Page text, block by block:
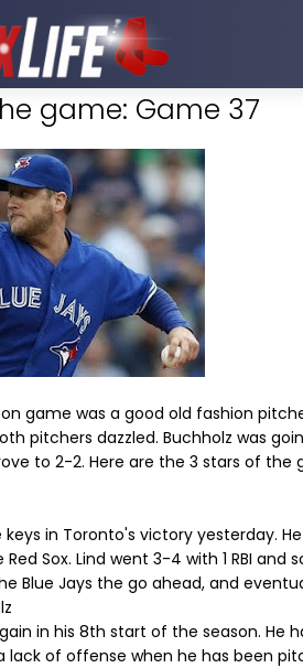
game: Game 37
game was a good old fashion
pitchers dazzled. Buchholz was
to 2-2. Here are the 3 stars of the
keys in Toronto's victory yesterday.
Sox. Lind went 3-4 with 1 RBI
Blue Jays the go ahead, and
in his 8th start of the season. He
of offense when he has been